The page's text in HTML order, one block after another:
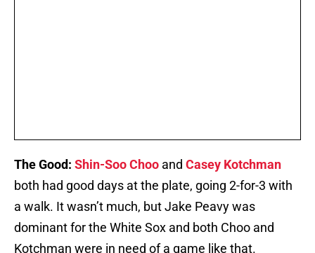
The Good: Shin-Soo Choo and Casey Kotchman
both had good days at the plate, going 2-for-3 with
a walk. It wasn’t much, but Jake Peavy was
dominant for the White Sox and both Choo and
Kotchman were in need of a game like that.